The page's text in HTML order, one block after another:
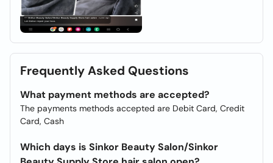
Frequently Asked Questions
What payment methods are accepted?
The payments methods accepted are Debit Card, Credit
Card, Cash
Which days is Sinkor Beauty Salon/Sinkor